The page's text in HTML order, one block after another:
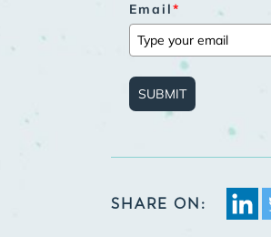
Email*
SUBMIT
SHARE ON: